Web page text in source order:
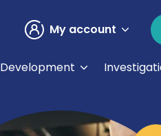
My account
Development